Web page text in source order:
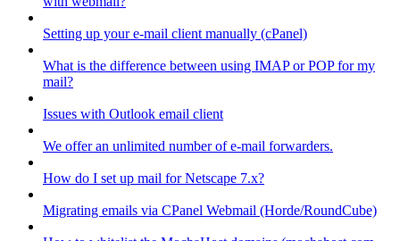
Setting up your e-mail client manually (cPanel)
What is the difference between using IMAP or POP for my
mail?
Issues with Outlook email client
We offer an unlimited number of e-mail forwarders.
How do I set up mail for Netscape 7.x?
Migrating emails via CPanel Webmail (Horde/RoundCube)